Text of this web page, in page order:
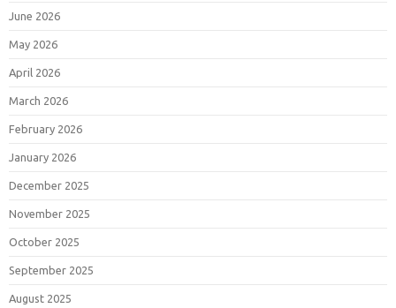
June 2026
May 2026
April 2026
March 2026
February 2026
January 2026
December 2025
November 2025
October 2025
September 2025
August 2025